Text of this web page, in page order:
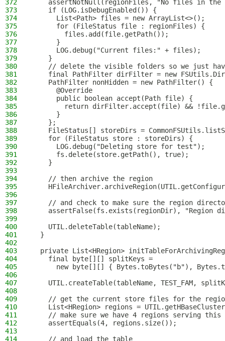
372
assertNotNull(regionFiles, "No files in the
373
    if (LOG.isDebugEnabled()) {
374
      List<Path> files = new ArrayList<>();
375
      for (FileStatus file : regionFiles) {
376
        files.add(file.getPath());
377
      }
378
      LOG.debug("Current files:" + files);
379
    }
380
// delete the visible folders so we just
381
final PathFilter dirFilter = new
382
    PathFilter nonHidden = new PathFilter() {
383
      @Override
384
      public boolean accept(Path file) {
385
return dirFilter.accept(file) &&
386
      }
387
    };
388
FileStatus[] storeDirs =
389
    for (FileStatus store : storeDirs) {
390
      LOG.debug("Deleting store for test");
391
      fs.delete(store.getPath(), true);
392
    }
393
394
    // then archive the region
395
396
397
// and check to make sure the region
398
assertFalse(fs.exists(regionDir), "Region
399
400
    UTIL.deleteTable(tableName);
401
  }
402
403
private List<HRegion>
404
    final byte[][] splitKeys =
405
new byte[][] { Bytes.toBytes("b"),
406
407
UTIL.createTable(tableName, TEST_FAM,
408
409
// get the current store files for the
410
List<HRegion> regions =
411
// make sure we have 4 regions serving this
412
    assertEquals(4, regions.size());
413
414
    // and load the table